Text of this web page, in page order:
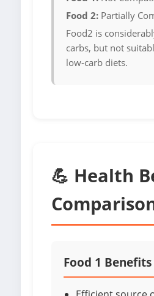
Food 2: Partially
Food2 is
carbs, but not
low-carb diets.
💪 Health
Food 1 Benefits